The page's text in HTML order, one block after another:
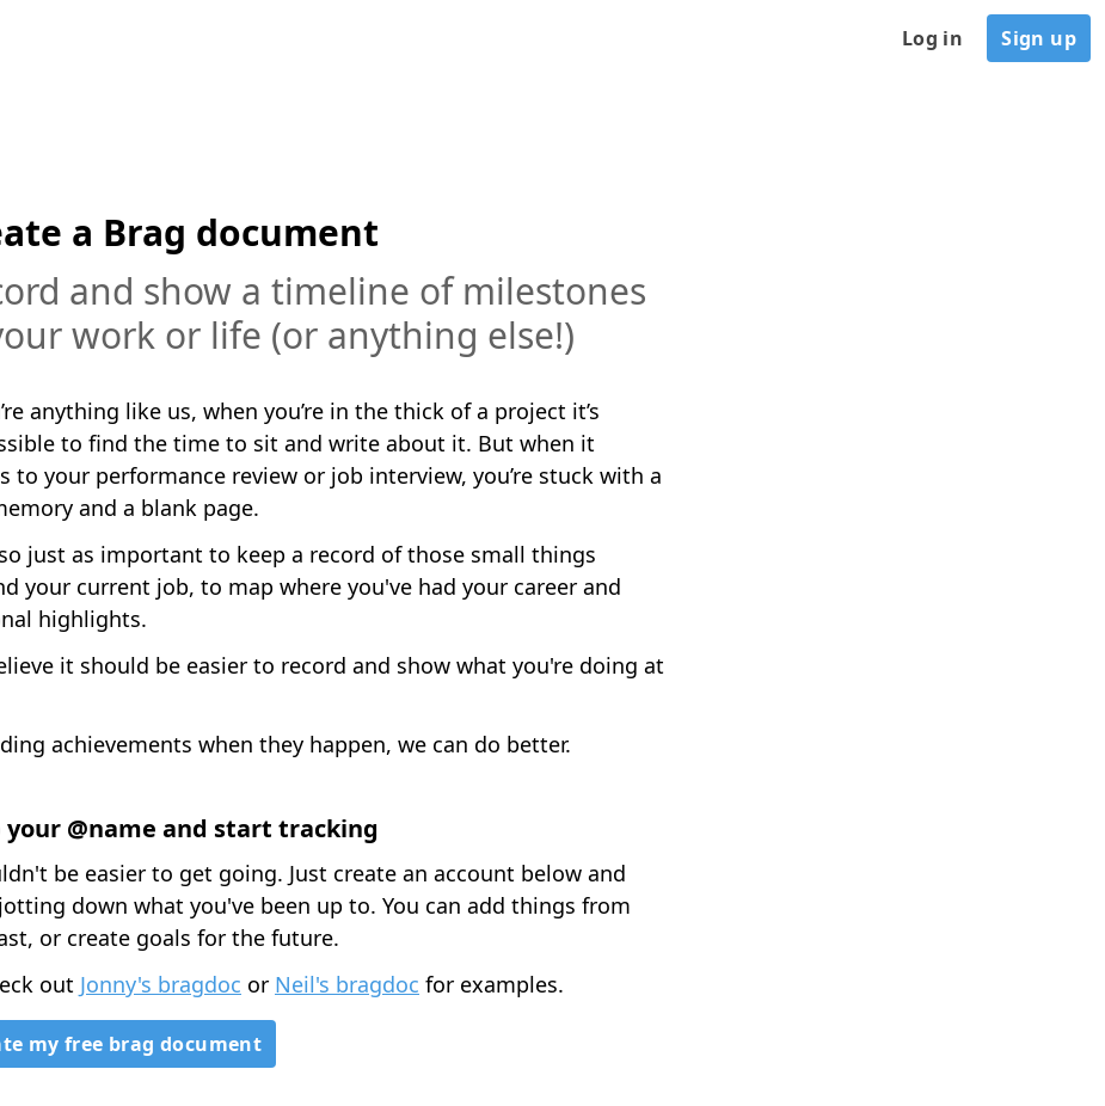
Log in Sign up
a Brag document
and show a timeline of milestones
work or life (or anything else!)
anything like us, when you’re in the thick of a project it’s
to find the time to sit and write about it. But when it
to your performance review or job interview, you’re stuck with a
and a blank page.
just as important to keep a record of those small things
your current job, to map where you've had your career and
highlights.
it should be easier to record and show what you're doing at
achievements when they happen, we can do better.
your @name and start tracking
be easier to get going. Just create an account below and
down what you've been up to. You can add things from
or create goals for the future.
out Jonny's bragdoc or Neil's bragdoc for examples.
my free brag document